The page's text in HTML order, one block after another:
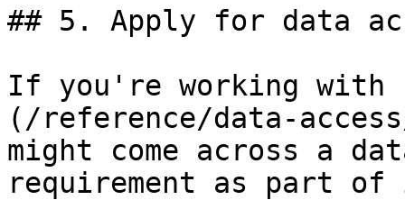
## 5. Apply for data
If you're working
(/reference/data-
might come across a
requirement as part of